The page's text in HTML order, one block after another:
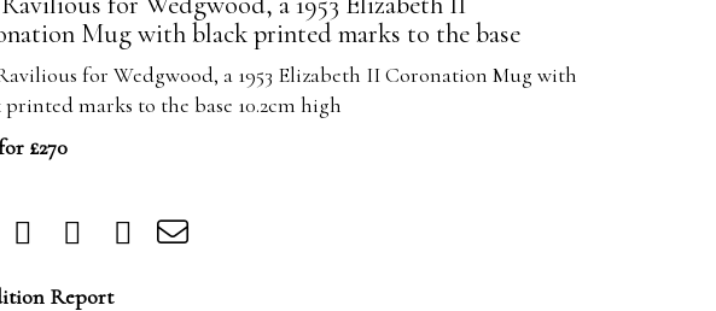
Mug with black printed marks to the base
for Wedgwood, a 1953 Elizabeth II Coronation Mug with
marks to the base 10.2cm high
£270
Report